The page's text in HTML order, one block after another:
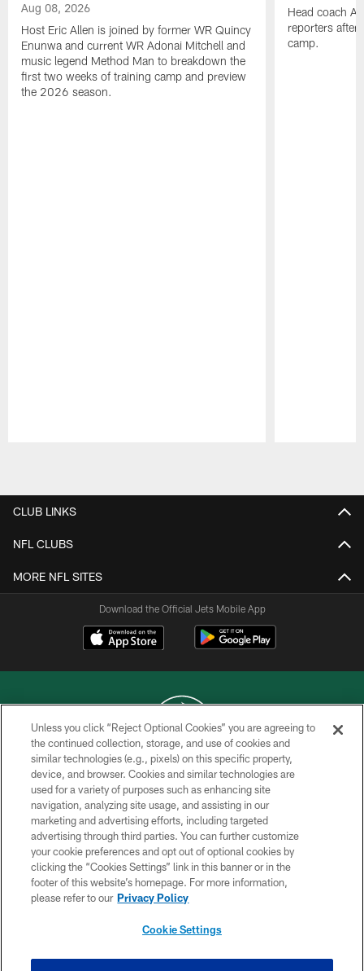
Aug 08, 2026
Host Eric Allen is joined by former WR Quincy
Enunwa and current WR Adonai Mitchell and
music legend Method Man to breakdown the
first two weeks of training camp and preview
the 2026 season.
Head coach
reporters after
camp.
CLUB LINKS
NFL CLUBS
MORE NFL SITES
Download the Official Jets Mobile App
COPYRIGHT © 2026 NEW YORK JETS
PRIVACY POLICY
ACCESSIBILITY
CONTACT US
TERMS OF USE
SITE MAP
Unless you click “Reject Optional Cookies” you are agreeing to
the continued collection, storage, and use of cookies and
similar technologies (e.g., pixels) on this specific property,
device, and browser. Cookies and similar technologies are
used for a variety of purposes such as enhancing site
navigation, analyzing site usage, and assisting in our
marketing and advertising efforts, including targeted
advertising through third parties. You can further customize
your cookie preferences and opt out of optional cookies by
clicking the “Cookies Settings” link in this banner or in the
footer of this website’s homepage. For more information,
please refer to our Privacy Policy
Cookie Settings